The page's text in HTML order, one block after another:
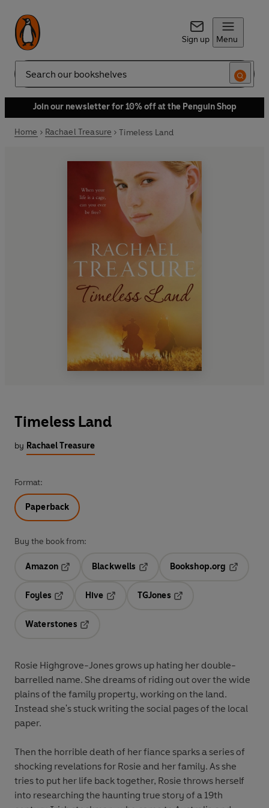
Sign up Menu
Search
Join our newsletter for 10% off at the Penguin Shop
Home Rachael Treasure Timeless Land
Timeless Land
by Rachael Treasure
Format:
Paperback
Buy the book from:
Amazon
Blackwells
Opens in a new tab
Bookshop.org
Foyles
Hive
TGJones
Waterstones
Rosie Highgrove-Jones grows up hating her double-
barrelled name. She dreams of riding out over the wide
plains of the family property, working on the land.
Instead she's stuck writing the social pages of the local
paper.
Then the horrible death of her fiance sparks a series of
shocking revelations for Rosie and her family. As she
tries to put her life back together, Rosie throws herself
into researching the haunting true story of a 19th